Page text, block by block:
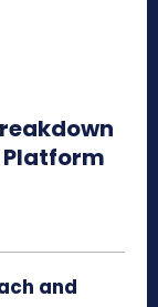
Platform
and